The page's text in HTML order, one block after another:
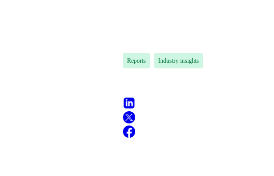
Reports Industry insights